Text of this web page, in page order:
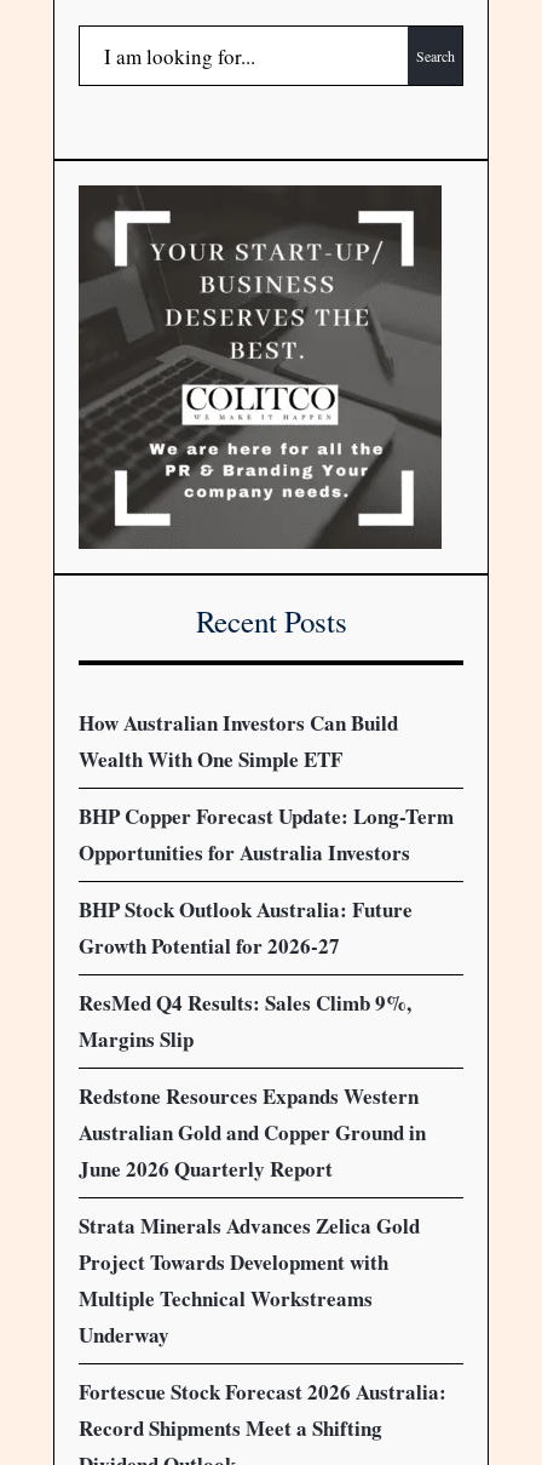
Search
Recent Posts
How Australian Investors Can Build
Wealth With One Simple ETF
BHP Copper Forecast Update: Long-Term
Opportunities for Australia Investors
BHP Stock Outlook Australia: Future
Growth Potential for 2026-27
ResMed Q4 Results: Sales Climb 9%,
Margins Slip
Redstone Resources Expands Western
Australian Gold and Copper Ground in
June 2026 Quarterly Report
Strata Minerals Advances Zelica Gold
Project Towards Development with
Multiple Technical Workstreams
Underway
Fortescue Stock Forecast 2026 Australia:
Record Shipments Meet a Shifting